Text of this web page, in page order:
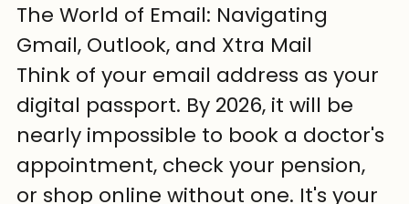
The World of Email: Navigating
Gmail, Outlook, and Xtra Mail
Think of your email address as your
digital passport. By 2026, it will be
nearly impossible to book a doctor's
appointment, check your pension,
or shop online without one. It's your